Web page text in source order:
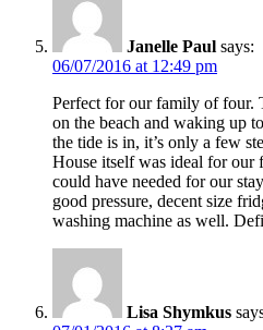
Janelle Paul says:
06/07/2016 at 12:49 pm
Perfect for our family of four.
on the beach and waking up
the tide is in, it’s only a few
House itself was ideal for
could have needed for our
good pressure, decent size
washing machine as well.
Lisa Shymkus